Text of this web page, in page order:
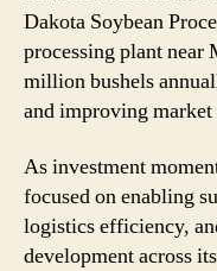
Dakota Soybean
processing plant
million bushels
and improving market
As investment
focused on enabling
logistics efficiency,
development across